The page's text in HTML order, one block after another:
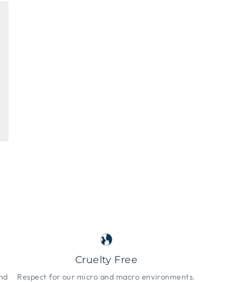
Cruelty Free
Respect for our micro and macro environments.